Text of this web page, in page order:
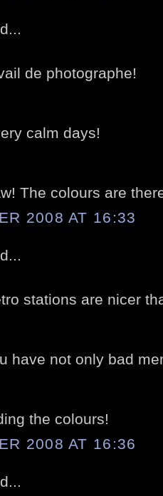
de photographe!
calm days!
The colours are
2008 AT 16:33
stations are nicer
have not only bad
the colours!
2008 AT 16:36